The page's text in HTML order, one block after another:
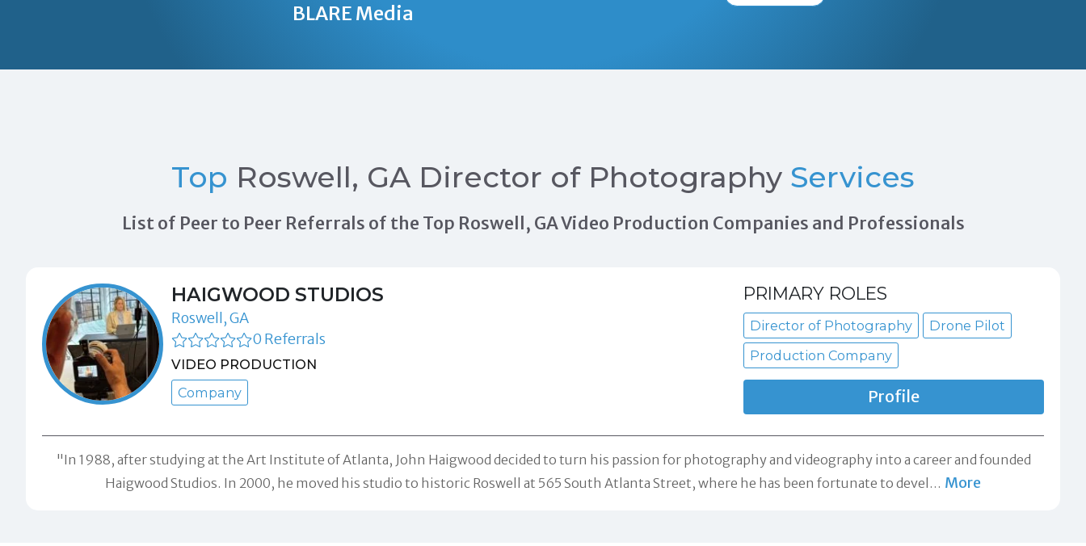
BLARE Media
Top Roswell, GA Director of Photography Services
List of Peer to Peer Referrals of the Top Roswell, GA Video Production Companies and Professionals
HAIGWOOD STUDIOS
Roswell, GA
0 Referrals
VIDEO PRODUCTION
Company
PRIMARY ROLES
Director of Photography
Drone Pilot
Production Company
Profile
"In 1988, after studying at the Art Institute of Atlanta, John Haigwood decided to turn his passion for photography and videography into a career and founded
Haigwood Studios. In 2000, he moved his studio to historic Roswell at 565 South Atlanta Street, where he has been fortunate to devel … More